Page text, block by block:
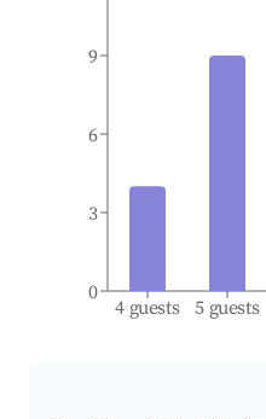
4 guests 5 guests
0
3
6
9